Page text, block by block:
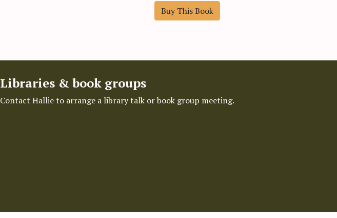
Buy This Book
Libraries & book groups
Contact Hallie to arrange a library talk or book group meeting.